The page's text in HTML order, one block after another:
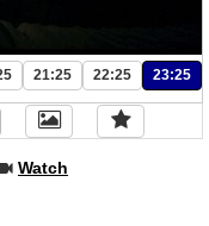
21:25 22:25 23:25
Watch